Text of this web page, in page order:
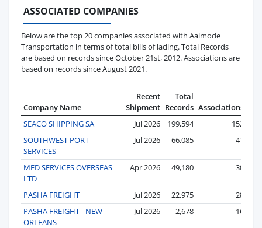
ASSOCIATED COMPANIES
Below are the top 20 companies associated with Aalmode
Transportation in terms of total bills of lading. Total Records
are based on records since October 21st, 2012. Associations are
based on records since August 2021.
Company Name
Recent
Shipment
Total
Records Associations
SEACO SHIPPING SA
Jul 2026 199,594
152
SOUTHWEST PORT
SERVICES
Jul 2026 66,085 41
MED SERVICES OVERSEAS
LTD
Apr 2026 49,180 30
PASHA FREIGHT Jul 2026 22,975
28
PASHA FREIGHT - NEW
ORLEANS
Jul 2026 2,678 16